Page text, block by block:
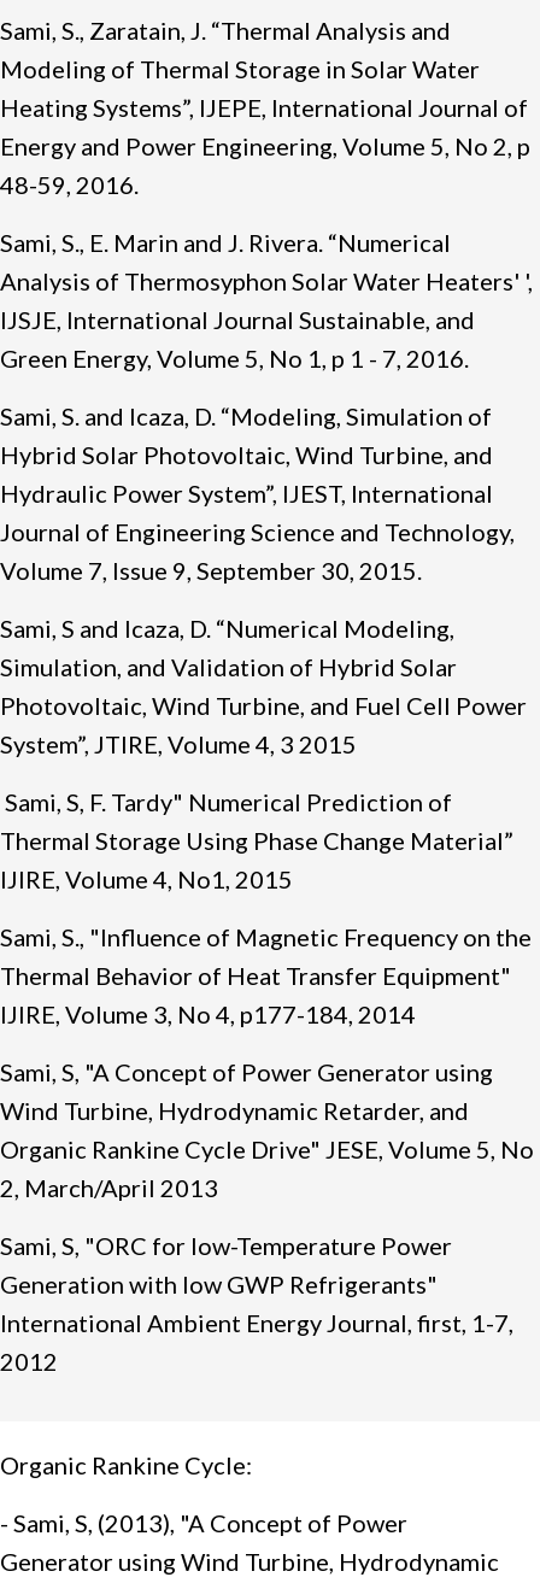
Sami, S., Zaratain, J. “Thermal Analysis and
Modeling of Thermal Storage in Solar Water
Heating Systems”, IJEPE, International Journal of
Energy and Power Engineering, Volume 5, No 2, p
48-59, 2016.
Sami, S., E. Marin and J. Rivera. “Numerical
Analysis of Thermosyphon Solar Water Heaters' ',
IJSJE, International Journal Sustainable, and
Green Energy, Volume 5, No 1, p 1 - 7, 2016.
Sami, S. and Icaza, D. “Modeling, Simulation of
Hybrid Solar Photovoltaic, Wind Turbine, and
Hydraulic Power System”, IJEST, International
Journal of Engineering Science and Technology,
Volume 7, Issue 9, September 30, 2015.
Sami, S and Icaza, D. “Numerical Modeling,
Simulation, and Validation of Hybrid Solar
Photovoltaic, Wind Turbine, and Fuel Cell Power
System”, JTIRE, Volume 4, 3 2015
Sami, S, F. Tardy" Numerical Prediction of
Thermal Storage Using Phase Change Material”
IJIRE, Volume 4, No1, 2015
Sami, S., "Influence of Magnetic Frequency on the
Thermal Behavior of Heat Transfer Equipment"
IJIRE, Volume 3, No 4, p177-184, 2014
Sami, S, "A Concept of Power Generator using
Wind Turbine, Hydrodynamic Retarder, and
Organic Rankine Cycle Drive" JESE, Volume 5, No
2, March/April 2013
Sami, S, "ORC for low-Temperature Power
Generation with low GWP Refrigerants"
International Ambient Energy Journal, first, 1-7,
2012
Organic Rankine Cycle:
- Sami, S, (2013), "A Concept of Power
Generator using Wind Turbine, Hydrodynamic